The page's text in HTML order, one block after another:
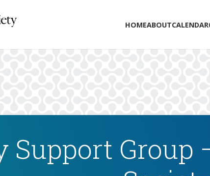
HOMEABOUTCALENDAR
Support Group